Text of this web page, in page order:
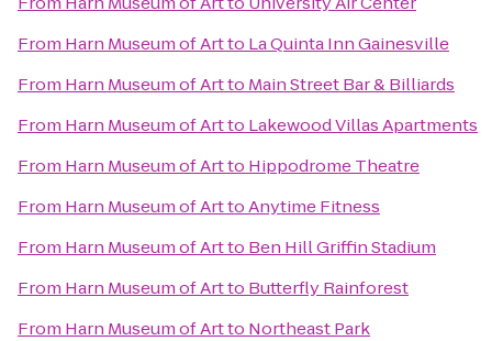
From Harn Museum of Artto La Quinta Inn Gainesville
From Harn Museum of Artto Main Street Bar & Billiards
From Harn Museum of Artto Lakewood Villas Apartments
From Harn Museum of Artto Hippodrome Theatre
From Harn Museum of ArttoAnytime Fitness
From Harn Museum of Artto Ben Hill Griffin Stadium
From Harn Museum of Artto Butterfly Rainforest
From Harn Museum of Artto Northeast Park